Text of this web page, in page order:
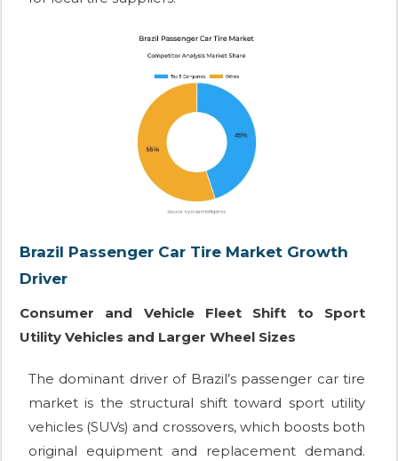
Brazil Passenger Car Tire Market Growth
Driver
Consumer and Vehicle Fleet Shift to Sport
Utility Vehicles and Larger Wheel Sizes
The dominant driver of Brazil’s passenger car tire
market is the structural shift toward sport utility
vehicles (SUVs) and crossovers, which boosts both
original equipment and replacement demand.